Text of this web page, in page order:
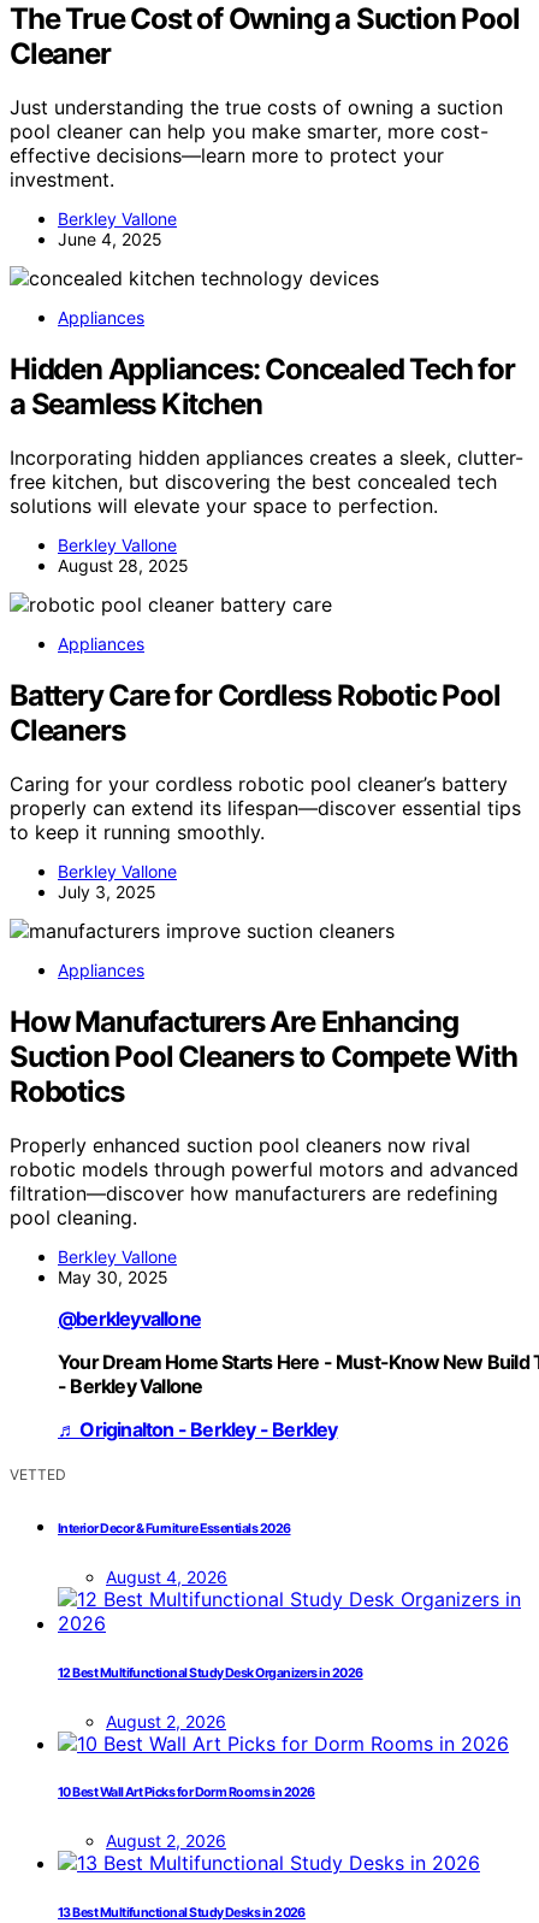
The True Cost of Owning a Suction Pool
Cleaner
Just understanding the true costs of owning a suction
pool cleaner can help you make smarter, more cost-
effective decisions—learn more to protect your
investment.
Berkley Vallone
June 4, 2025
Appliances
Hidden Appliances: Concealed Tech for
a Seamless Kitchen
Incorporating hidden appliances creates a sleek, clutter-
free kitchen, but discovering the best concealed tech
solutions will elevate your space to perfection.
Berkley Vallone
August 28, 2025
Appliances
Battery Care for Cordless Robotic Pool
Cleaners
Caring for your cordless robotic pool cleaner’s battery
properly can extend its lifespan—discover essential tips
to keep it running smoothly.
Berkley Vallone
July 3, 2025
Appliances
How Manufacturers Are Enhancing
Suction Pool Cleaners to Compete With
Robotics
Properly enhanced suction pool cleaners now rival
robotic models through powerful motors and advanced
filtration—discover how manufacturers are redefining
pool cleaning.
Berkley Vallone
May 30, 2025
@berkleyvallone
Your Dream Home Starts Here - Must-Know New Build
- Berkley Vallone
♬ Originalton - Berkley - Berkley
VETTED
Interior Decor & Furniture Essentials 2026
August 4, 2026
12 Best Multifunctional Study Desk Organizers in 2026
August 2, 2026
10 Best Wall Art Picks for Dorm Rooms in 2026
August 2, 2026
13 Best Multifunctional Study Desks in 2026